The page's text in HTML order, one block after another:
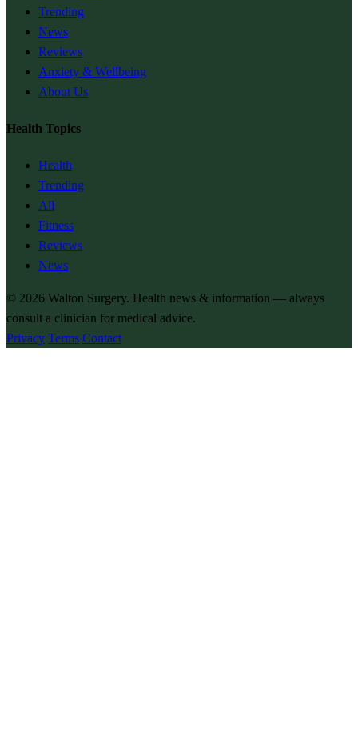
Trending
News
Reviews
Anxiety & Wellbeing
About Us
Health Topics
Health
Trending
All
Fitness
Reviews
News
© 2026 Walton Surgery. Health news & information — always
consult a clinician for medical advice.
Privacy Terms Contact